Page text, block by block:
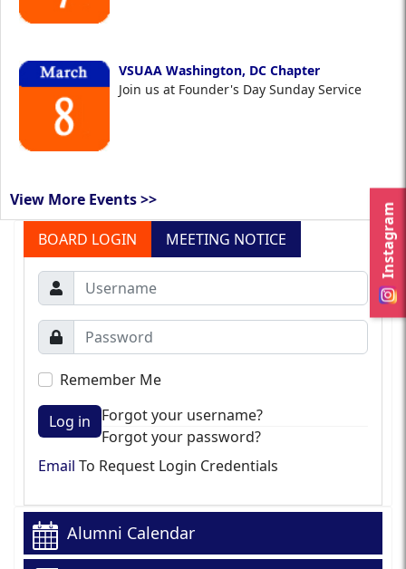
Instagram
VSUAA Washington, DC Chapter
Join us at Founder's Day Sunday Service
View More Events >>
BOARD LOGIN
MEETING NOTICE
Remember Me
Log in
Forgot your username?
Forgot your password?
Email To Request Login Credentials
Alumni Calendar